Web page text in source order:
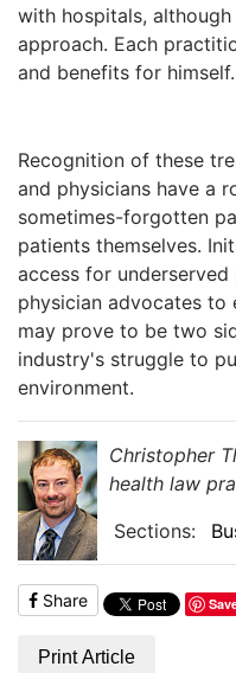
with hospitals,
approach. Each
and benefits for himself.
Recognition of these
and physicians have a
sometimes-forgotten
patients themselves.
access for
physician advocates to
may prove to be two
industry's struggle to
environment.
Christopher
health law
Sections:
Share
Print Article